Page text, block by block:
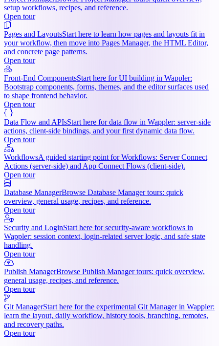
setup workflows, recipes, and reference.
Open tour
Pages and LayoutsStart here to learn how pages and layouts fit in
your workflow, then move into Pages Manager, the HTML Editor,
and concrete page patterns.
Open tour
Front-End ComponentsStart here for UI building in Wappler:
Bootstrap components, forms, themes, and the editor surfaces used
to shape frontend behavior.
Open tour
Data Flow and APIsStart here for data flow in Wappler: server-side
actions, client-side bindings, and your first dynamic data flow.
Open tour
WorkflowsA guided starting point for Workflows: Server Connect
Actions (server-side) and App Connect Flows (client-side).
Open tour
Database ManagerBrowse Database Manager tours: quick
overview, general usage, recipes, and reference.
Open tour
Security and LoginStart here for security-aware workflows in
Wappler: session context, login-related server logic, and safe state
handling.
Open tour
Publish ManagerBrowse Publish Manager tours: quick overview,
general usage, recipes, and reference.
Open tour
Git ManagerStart here for the experimental Git Manager in Wappler:
learn the layout, daily workflow, history tools, branching, remotes,
and recovery paths.
Open tour